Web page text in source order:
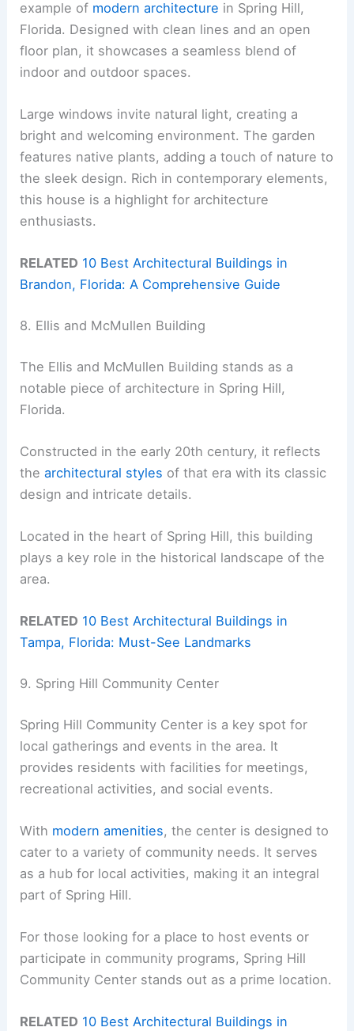
example of modern architecture in Spring Hill,
Florida. Designed with clean lines and an open
floor plan, it showcases a seamless blend of
indoor and outdoor spaces.
Large windows invite natural light, creating a
bright and welcoming environment. The garden
features native plants, adding a touch of nature to
the sleek design. Rich in contemporary elements,
this house is a highlight for architecture
enthusiasts.
RELATED 10 Best Architectural Buildings in
Brandon, Florida: A Comprehensive Guide
8. Ellis and McMullen Building
The Ellis and McMullen Building stands as a
notable piece of architecture in Spring Hill,
Florida.
Constructed in the early 20th century, it reflects
thearchitectural styles of that era with its classic
design and intricate details.
Located in the heart of Spring Hill, this building
plays a key role in the historical landscape of the
area.
RELATED 10 Best Architectural Buildings in
Tampa, Florida: Must-See Landmarks
9. Spring Hill Community Center
Spring Hill Community Center is a key spot for
local gatherings and events in the area. It
provides residents with facilities for meetings,
recreational activities, and social events.
With modern amenities, the center is designed to
cater to a variety of community needs. It serves
as a hub for local activities, making it an integral
part of Spring Hill.
For those looking for a place to host events or
participate in community programs, Spring Hill
Community Center stands out as a prime location.
RELATED 10 Best Architectural Buildings in